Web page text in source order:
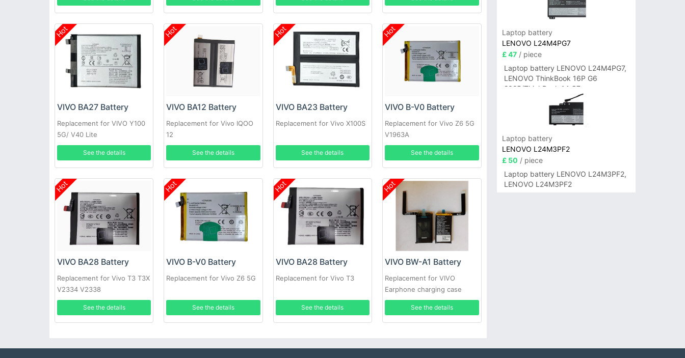
Hot
VIVO BA27 Battery
Replacement for VIVO Y100
5G/ V40 Lite
See the details
Hot
VIVO BA12 Battery
Replacement for Vivo IQOO
12
See the details
Hot
VIVO BA23 Battery
Replacement for Vivo X100S
See the details
Hot
VIVO B-V0 Battery
Replacement for Vivo Z6 5G
V1963A
See the details
Hot
VIVO BA28 Battery
Replacement for Vivo T3 T3X
V2334 V2338
See the details
Hot
VIVO B-V0 Battery
Replacement for Vivo Z6 5G
See the details
Hot
VIVO BA28 Battery
Replacement for Vivo T3
See the details
Hot
VIVO BW-A1 Battery
Replacement for VIVO
Earphone charging case
See the details
Laptop battery
LENOVO L24M4PG7
£ 47/ piece
Laptop battery LENOVO L24M4PG7,
LENOVO ThinkBook 16P G6
2025/ThinkBook 14 G7+
IAH/ThinkBook 14 G7+ASP
Laptop battery
LENOVO L24M3PF2
£ 50 / piece
Laptop battery LENOVO L24M3PF2,
LENOVO L24M3PF2